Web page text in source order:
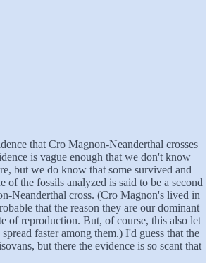
that Cro Magnon-Neanderthal crosses
is vague enough that we don't know
but we do know that some survived and
of the fossils analyzed is said to be a second
Neanderthal cross. (Cro Magnon's lived in
that the reason they are our dominant
of reproduction. But, of course, this also let
faster among them.) I'd guess that the
but there the evidence is so scant that